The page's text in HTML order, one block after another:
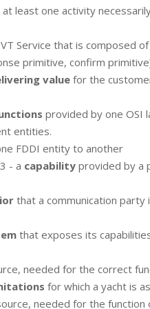
least one activity
Service that is composed
primitive, confirm
value for the
provided by one OSI
entities.
FDDI entity to another
- a capability provided by a
that a communication
that exposes its
needed for the correct
for which a yacht is
needed for the function